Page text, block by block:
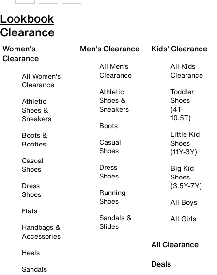
Lookbook
Clearance
Women's
Clearance
All Women's
Clearance
Athletic
Shoes &
Sneakers
Boots &
Booties
Casual
Shoes
Dress
Shoes
Flats
Handbags &
Accessories
Heels
Sandals
Men's Clearance
All Men's
Clearance
Athletic
Shoes &
Sneakers
Boots
Casual
Shoes
Dress
Shoes
Running
Shoes
Sandals &
Slides
Kids' Clearance
All Kids
Clearance
Toddler
Shoes
(4T-
10.5T)
Little Kid
Shoes
(11Y-3Y)
Big Kid
Shoes
(3.5Y-7Y)
All Boys
All Girls
All Clearance
Deals